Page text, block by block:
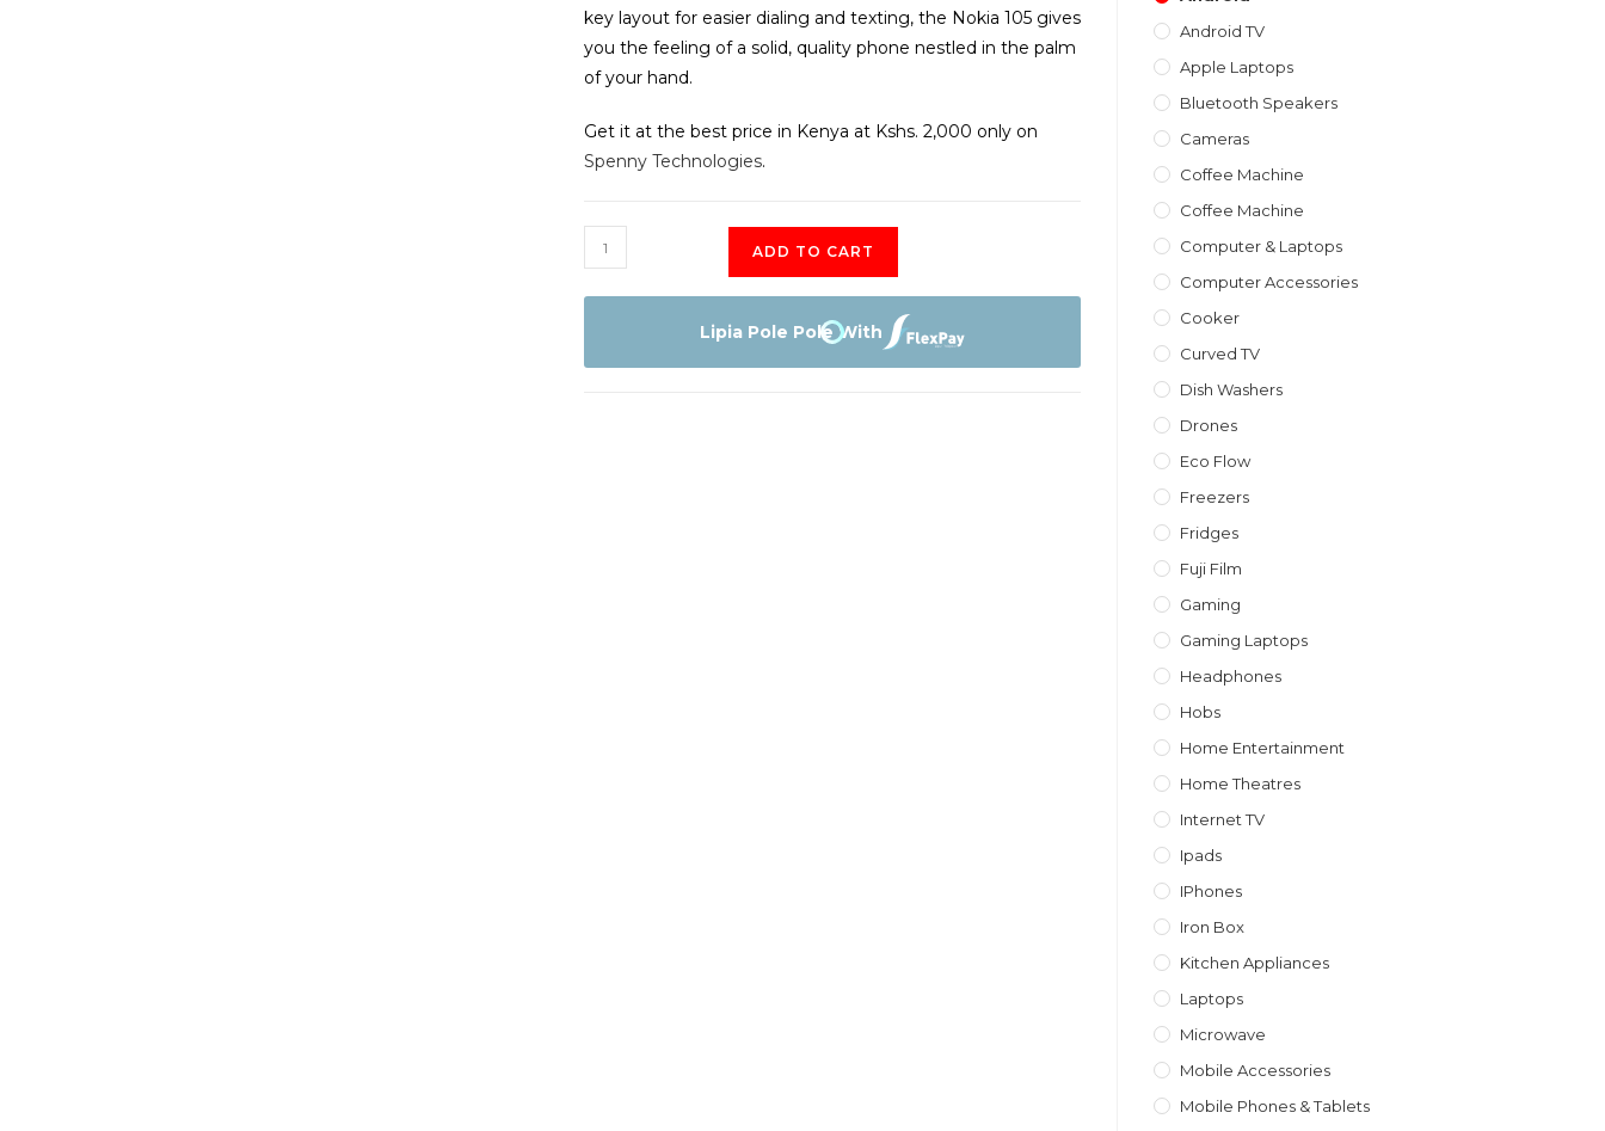
key layout for easier dialing and texting, the Nokia 105 gives
you the feeling of a solid, quality phone nestled in the palm
of your hand.
Get it at the best price in Kenya at Kshs. 2,000 only on
Spenny Technologies.
Nokia
105
quantity
ADD TO CART
Lipia Pole Pole With
Android TV
Apple Laptops
Bluetooth Speakers
Cameras
Coffee Machine
Coffee Machine
Computer & Laptops
Computer Accessories
Cooker
Curved TV
Dish Washers
Drones
Eco Flow
Freezers
Fridges
Fuji Film
Gaming
Gaming Laptops
Headphones
Hobs
Home Entertainment
Home Theatres
Internet TV
Ipads
IPhones
Iron Box
Kitchen Appliances
Laptops
Microwave
Mobile Accessories
Mobile Phones & Tablets